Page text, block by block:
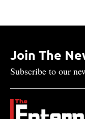
Join The
Subscribe to our